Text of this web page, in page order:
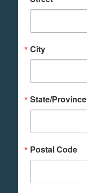
City
State/Province
Postal Code